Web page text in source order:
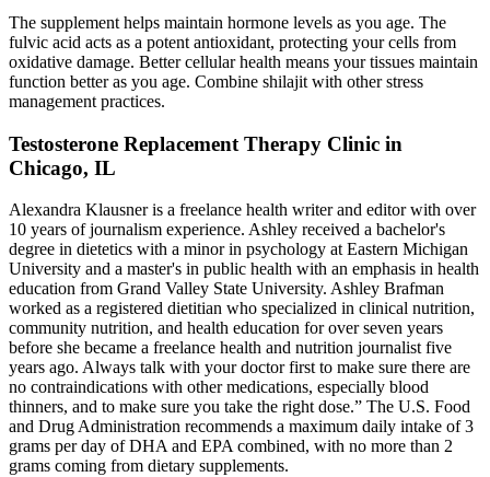
The supplement helps maintain hormone levels as you age. The
fulvic acid acts as a potent antioxidant, protecting your cells from
oxidative damage. Better cellular health means your tissues maintain
function better as you age. Combine shilajit with other stress
management practices.
Testosterone Replacement Therapy Clinic in
Chicago, IL
Alexandra Klausner is a freelance health writer and editor with over
10 years of journalism experience. Ashley received a bachelor's
degree in dietetics with a minor in psychology at Eastern Michigan
University and a master's in public health with an emphasis in health
education from Grand Valley State University. Ashley Brafman
worked as a registered dietitian who specialized in clinical nutrition,
community nutrition, and health education for over seven years
before she became a freelance health and nutrition journalist five
years ago. Always talk with your doctor first to make sure there are
no contraindications with other medications, especially blood
thinners, and to make sure you take the right dose.” The U.S. Food
and Drug Administration recommends a maximum daily intake of 3
grams per day of DHA and EPA combined, with no more than 2
grams coming from dietary supplements.